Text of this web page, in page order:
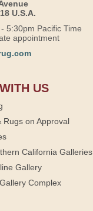
U.S.A.
5:30pm Pacific Time
appointment
US
Rugs on Approval
California Galleries
Gallery
Complex